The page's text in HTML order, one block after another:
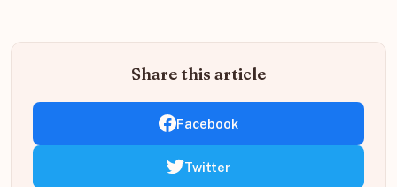
Share this article
Facebook
Twitter